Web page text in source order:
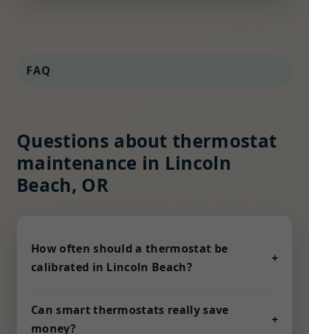
FAQ
Questions about thermostat
maintenance in Lincoln
Beach, OR
How often should a thermostat be
calibrated in Lincoln Beach?
+
can nudge sensors out of alignment. We
recommend a check every six months, or
Can smart thermostats really save
money?
+